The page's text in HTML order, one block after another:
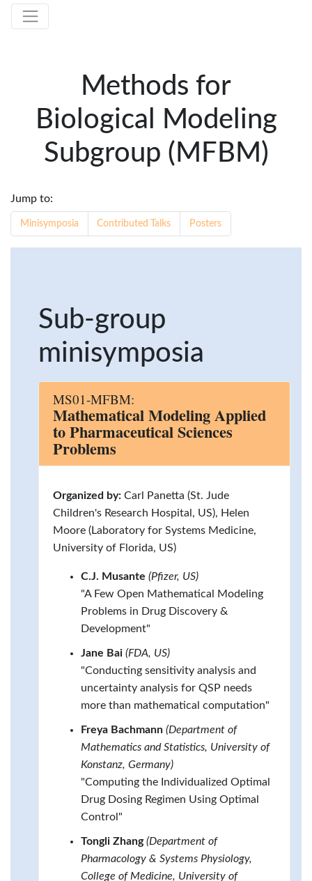
Methods for
Biological Modeling
Subgroup (MFBM)
Jump to:
Minisymposia Contributed Talks Posters
Sub-group
minisymposia
MS01-MFBM:
Mathematical Modeling Applied
to Pharmaceutical Sciences
Problems
Organized by: Carl Panetta (St. Jude
Children's Research Hospital, US), Helen
Moore (Laboratory for Systems Medicine,
University of Florida, US)
C.J. Musante (Pfizer, US)
"A Few Open Mathematical Modeling
Problems in Drug Discovery &
Development"
Jane Bai (FDA, US)
"Conducting sensitivity analysis and
uncertainty analysis for QSP needs
more than mathematical computation"
Freya Bachmann (Department of
Mathematics and Statistics, University of
Konstanz, Germany)
"Computing the Individualized Optimal
Drug Dosing Regimen Using Optimal
Control"
Tongli Zhang (Department of
Pharmacology & Systems Physiology,
College of Medicine, University of